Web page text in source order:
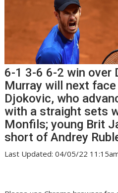
6-1 3-6 6-2 win over
Murray will next
Djokovic, who
with a straight sets
Monfils; young Brit
short of Andrey
Last Updated: 04/05/22